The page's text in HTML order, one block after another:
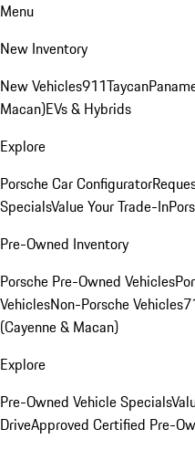
Menu
New Inventory
New Vehicles911Taycan
Macan)EVs & Hybrids
Explore
Porsche Car Configurator
SpecialsValue Your Trade-In
Pre-Owned Inventory
Porsche Pre-Owned Vehicles
VehiclesNon-Porsche Vehicles
(Cayenne & Macan)
Explore
Pre-Owned Vehicle Specials
DriveApproved Certified Pre-